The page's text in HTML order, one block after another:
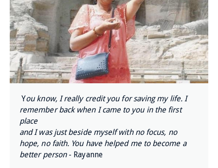
You know, I really credit you for saving my life. I
remember back when I came to you in the first
place
and I was just beside myself with no focus, no
hope, no faith. You have helped me to become a
better person- Rayanne